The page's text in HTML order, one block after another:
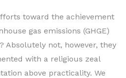
toward the achievement
gas emissions (GHGE)
Absolutely not, however, they
with a religious zeal
above practicality. We